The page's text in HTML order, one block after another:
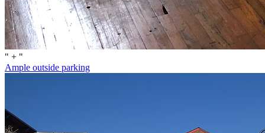
" + "
Ample outside parking